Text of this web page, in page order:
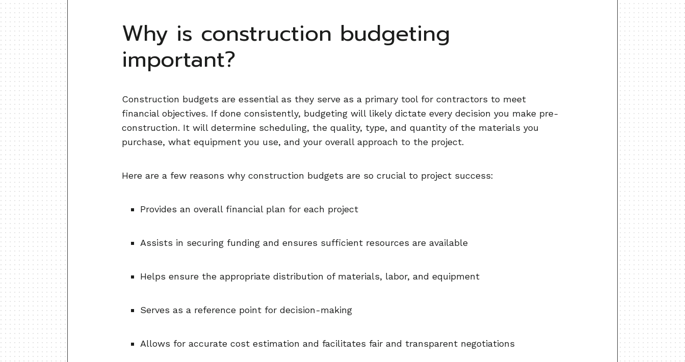
Why is construction budgeting
important?
Construction budgets are essential as they serve as a primary tool for contractors to meet
financial objectives. If done consistently, budgeting will likely dictate every decision you make pre-
construction. It will determine scheduling, the quality, type, and quantity of the materials you
purchase, what equipment you use, and your overall approach to the project.
Here are a few reasons why construction budgets are so crucial to project success:
Provides an overall financial plan for each project
Assists in securing funding and ensures sufficient resources are available
Helps ensure the appropriate distribution of materials, labor, and equipment
Serves as a reference point for decision-making
Allows for accurate cost estimation and facilitates fair and transparent negotiations